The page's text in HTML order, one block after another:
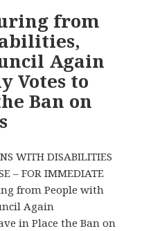
from
Again
Votes to
Ban on
WITH DISABILITIES
– FOR IMMEDIATE
from People with
Again
in Place the Ban on